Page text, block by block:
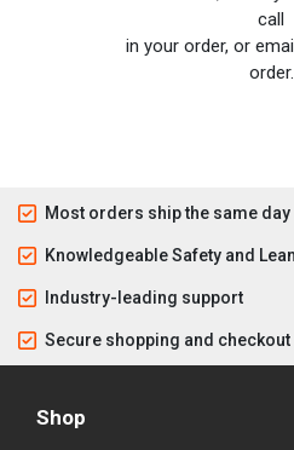
call
in your order, or
order.
Most orders ship the same day
Knowledgeable Safety and
Industry-leading support
Secure shopping and checkout
Shop